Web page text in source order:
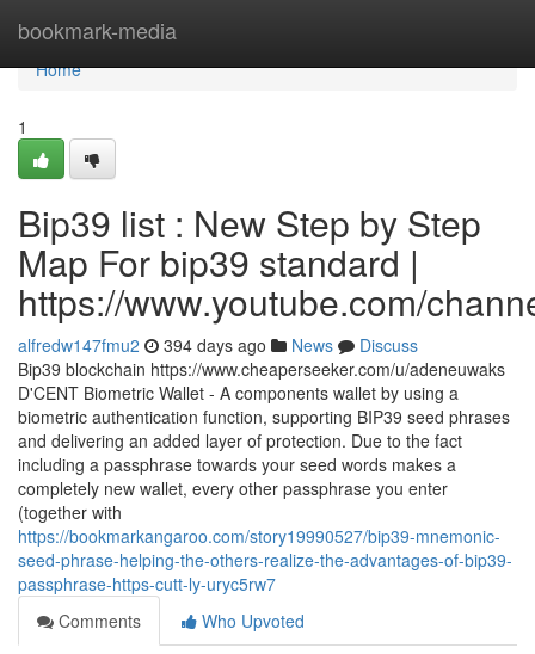
bookmark-media
Home
Home
1
Bip39 list : New Step by Step
Map For bip39 standard |
https://www.youtube.com/
alfredw147fmu2 394 days ago News
Discuss
Bip39 blockchain https://www.cheaperseeker.com/u/adeneuwaks
D'CENT Biometric Wallet - A components wallet by using a
biometric authentication function, supporting BIP39 seed phrases
and delivering an added layer of protection. Due to the fact
including a passphrase towards your seed words makes a
completely new wallet, every other passphrase you enter
(together with
https://bookmarkangaroo.com/story19990527/bip39-mnemonic-
seed-phrase-helping-the-others-realize-the-advantages-of-bip39-
passphrase-https-cutt-ly-uryc5rw7
Comments
Who Upvoted